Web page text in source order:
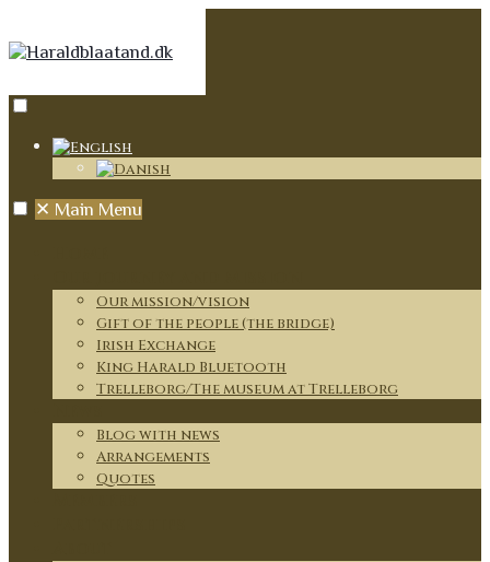
✕ Main Menu
Our mission/vision
Gift of the people (the bridge)
Irish Exchange
King Harald Bluetooth
Trelleborg/The museum at Trelleborg
Blog with news
Arrangements
Quotes